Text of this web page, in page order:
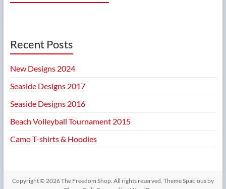
Recent Posts
New Designs 2024
Seaside Designs 2017
Seaside Designs 2016
Beach Volleyball Tournament 2015
Camo T-shirts & Hoodies
Copyright © 2026The Freedom Shop. All rights reserved. ThemeSpaciousby